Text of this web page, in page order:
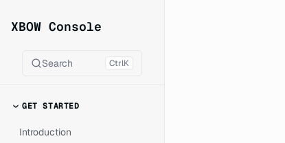
XBOW Console
Search CtrlK
GET STARTED
Introduction